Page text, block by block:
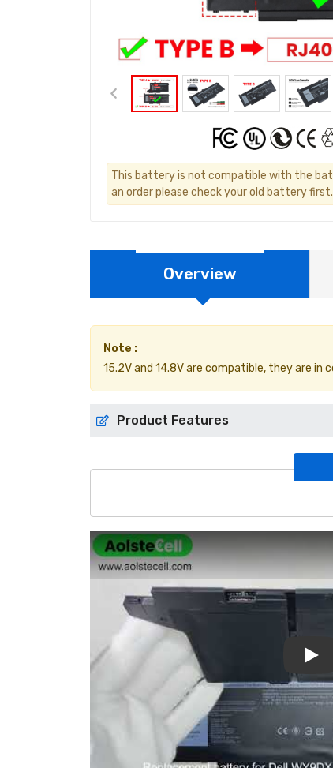
This battery is not compatible with the
an order please check your old battery first.
Overview
Note :
15.2V and 14.8V are compatible, they are in
Product Features